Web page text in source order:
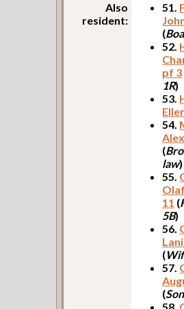
Also
resident:
51.
(
52.
pf 3
1R)
53.
54.
(
law)
55.
11 (
5B)
56.
(
57.
(Son